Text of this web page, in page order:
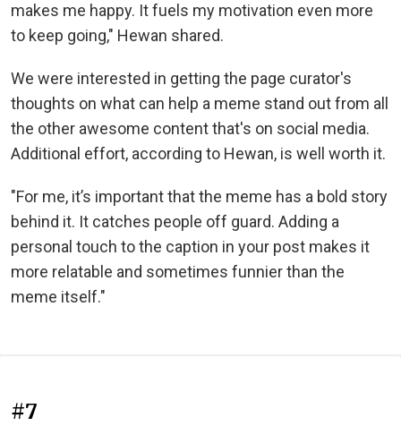
makes me happy. It fuels my motivation even more
to keep going," Hewan shared.
We were interested in getting the page curator's
thoughts on what can help a meme stand out from all
the other awesome content that's on social media.
Additional effort, according to Hewan, is well worth it.
"For me, it’s important that the meme has a bold story
behind it. It catches people off guard. Adding a
personal touch to the caption in your post makes it
more relatable and sometimes funnier than the
meme itself."
#7